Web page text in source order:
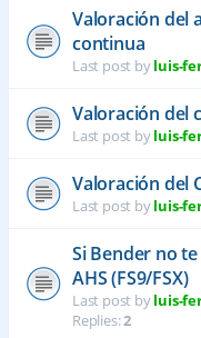
Valoración del
continua
Last post byluis-
Valoración del
Last post byluis-
Valoración del
Last post byluis-
Si Bender no
AHS (FS9/FSX)
Last post byluis-
Replies:2